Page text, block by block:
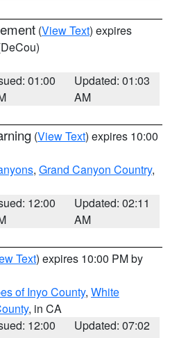
(View Text) expires
01:00
Updated: 01:03
AM
(View Text) expires 10:00
, Grand Canyon Country,
12:00
Updated: 02:11
AM
Text) expires 10:00 PM by
of Inyo County, White
, in CA
12:00
Updated: 07:02